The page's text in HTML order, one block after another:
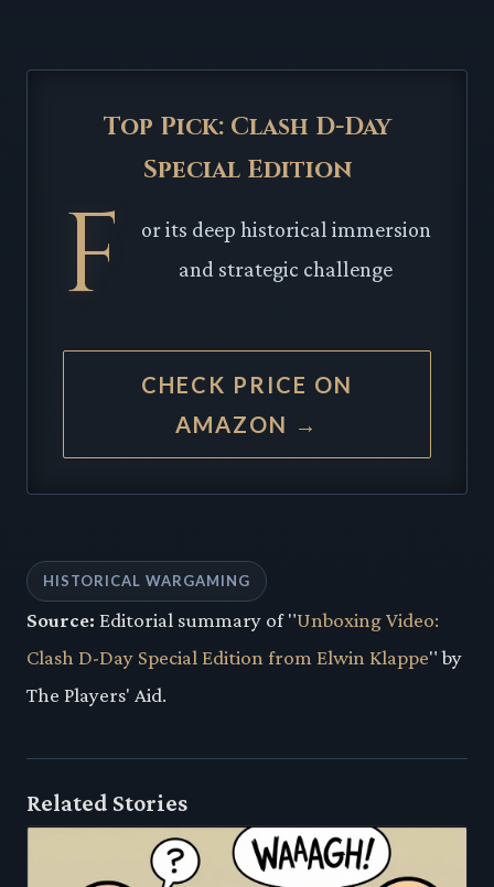
Top Pick: Clash D-Day
Special Edition
F
or its deep historical immersion
and strategic challenge
CHECK PRICE ON
AMAZON →
HISTORICAL WARGAMING
Source: Editorial summary of "Unboxing Video:
Clash D-Day Special Edition from Elwin Klappe" by
The Players' Aid.
Related Stories